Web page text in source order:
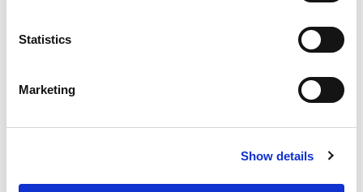
Statistics
Marketing
Show details